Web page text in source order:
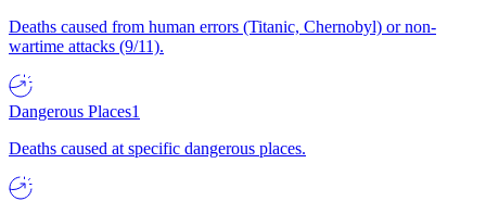
Deaths caused from human errors (Titanic, Chernobyl) or non-
wartime attacks (9/11).
Dangerous Places1
Deaths caused at specific dangerous places.